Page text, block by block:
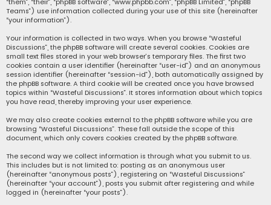
“them”, “their”, “phpBB software”, “www.phpbb.com”, “phpBB Limited”, “phpBB
Teams”) use information collected during your use of this site (hereinafter
“your information”).
Your information is collected in two ways. When you browse “Wasteful
Discussions”, the phpBB software will create several cookies. Cookies are
small text files stored in your web browser’s temporary files. The first two
cookies contain a user identifier (hereinafter “user-id”) and an anonymous
session identifier (hereinafter “session-id”), both automatically assigned by
the phpBB software. A third cookie will be created once you have browsed
topics within “Wasteful Discussions”. It stores information about which topics
you have read, thereby improving your user experience.
We may also create cookies external to the phpBB software while you are
browsing “Wasteful Discussions”. These fall outside the scope of this
document, which only covers cookies created by the phpBB software.
The second way we collect information is through what you submit to us.
This includes but is not limited to: posting as an anonymous user
(hereinafter “anonymous posts”), registering on “Wasteful Discussions”
(hereinafter “your account”), posts you submit after registering and while
logged in (hereinafter “your posts”).